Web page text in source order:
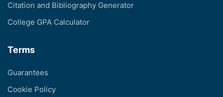
Citation and Bibliography Generator
College GPA Calculator
Terms
Guarantees
Cookie Policy